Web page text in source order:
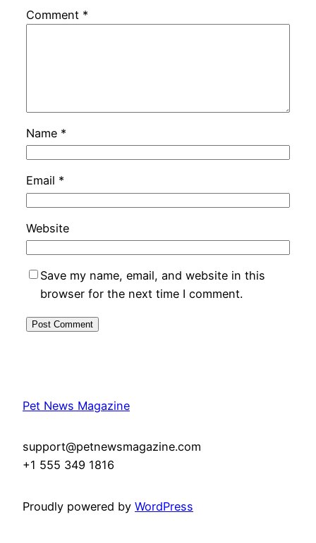
Comment *
Name *
Email *
Website
Save my name, email, and website in this
browser for the next time I comment.
Pet News Magazine
support@petnewsmagazine.com
+1 555 349 1816
Proudly powered by WordPress